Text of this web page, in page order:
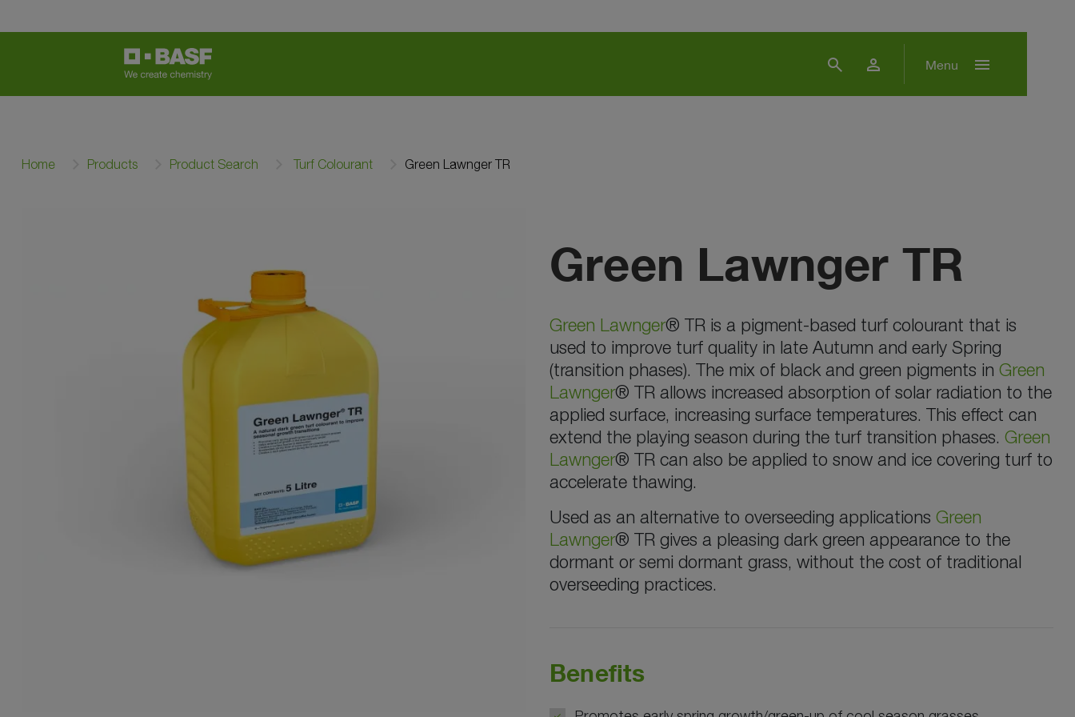
search person Menu menu
Home Products Product Search Turf Colourant Green Lawnger TR
Green Lawnger TR
Green Lawnger® TR is a pigment-based turf colourant that is
used to improve turf quality in late Autumn and early Spring
(transition phases). The mix of black and green pigments in Green
Lawnger® TR allows increased absorption of solar radiation to the
applied surface, increasing surface temperatures. This effect can
extend the playing season during the turf transition phases. Green
Lawnger® TR can also be applied to snow and ice covering turf to
accelerate thawing.
Used as an alternative to overseeding applications Green
Lawnger® TR gives a pleasing dark green appearance to the
dormant or semi dormant grass, without the cost of traditional
overseeding practices.
Benefits